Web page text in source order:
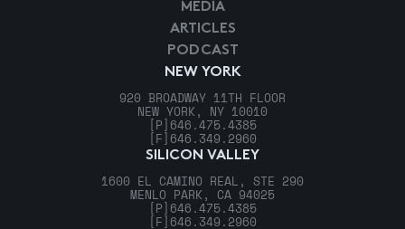
NEW YORK
920 BROADWAY 11TH FLOOR
NEW YORK, NY 10010
[P] 646.475.4385
[F] 646.349.2960
SILICON VALLEY
1600 EL CAMINO REAL, STE 290
MENLO PARK, CA 94025
[P] 646.475.4385
[F] 646.349.2960
MEDIA
ARTICLES
PODCAST